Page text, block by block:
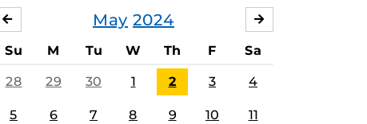
May 2024
APRIL
Su M Tu W Th F Sa
28 29 30 1 2 3 4
5 6 7 8 9 10 11